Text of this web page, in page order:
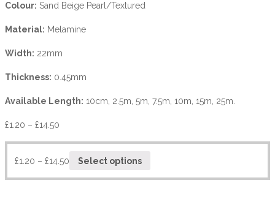
Colour: Sand Beige Pearl/Textured
Material: Melamine
Width: 22mm
Thickness: 0.45mm
Available Length: 10cm, 2.5m, 5m, 7.5m, 10m, 15m, 25m.
£1.20 – £14.50
£1.20 – £14.50 Select options